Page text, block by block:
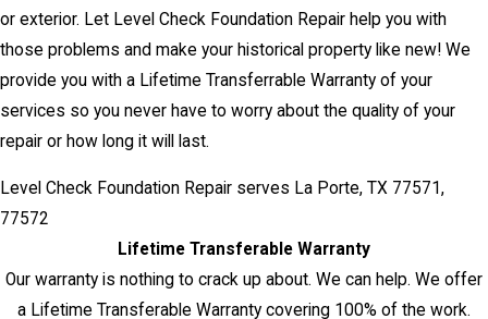
or exterior. Let Level Check Foundation Repair help you with
those problems and make your historical property like new! We
provide you with a Lifetime Transferrable Warranty of your
services so you never have to worry about the quality of your
repair or how long it will last.
Level Check Foundation Repair serves La Porte, TX 77571,
77572
Lifetime Transferable Warranty
Our warranty is nothing to crack up about. We can help. We offer
a Lifetime Transferable Warranty covering 100% of the work.